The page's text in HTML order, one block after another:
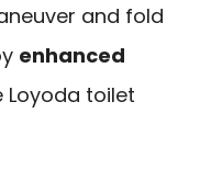
and fold
enhanced
toilet